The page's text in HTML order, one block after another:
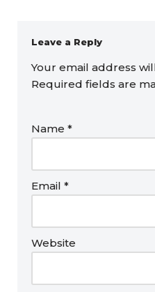
Leave a Reply
Your email address
Required fields are
Name *
Email *
Website